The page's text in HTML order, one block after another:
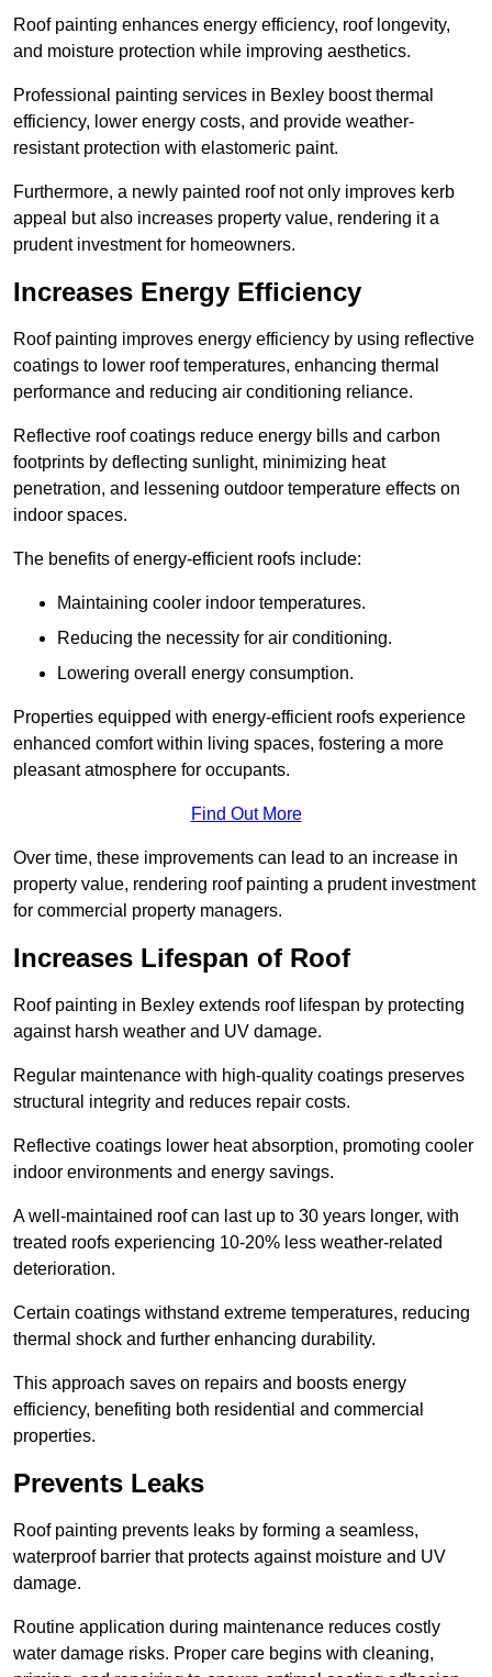
Roof painting enhances energy efficiency, roof longevity,
and moisture protection while improving aesthetics.
Professional painting services in Bexley boost thermal
efficiency, lower energy costs, and provide weather-
resistant protection with elastomeric paint.
Furthermore, a newly painted roof not only improves kerb
appeal but also increases property value, rendering it a
prudent investment for homeowners.
Increases Energy Efficiency
Roof painting improves energy efficiency by using reflective
coatings to lower roof temperatures, enhancing thermal
performance and reducing air conditioning reliance.
Reflective roof coatings reduce energy bills and carbon
footprints by deflecting sunlight, minimizing heat
penetration, and lessening outdoor temperature effects on
indoor spaces.
The benefits of energy-efficient roofs include:
Maintaining cooler indoor temperatures.
Reducing the necessity for air conditioning.
Lowering overall energy consumption.
Properties equipped with energy-efficient roofs experience
enhanced comfort within living spaces, fostering a more
pleasant atmosphere for occupants.
Find Out More
Over time, these improvements can lead to an increase in
property value, rendering roof painting a prudent investment
for commercial property managers.
Increases Lifespan of Roof
Roof painting in Bexley extends roof lifespan by protecting
against harsh weather and UV damage.
Regular maintenance with high-quality coatings preserves
structural integrity and reduces repair costs.
Reflective coatings lower heat absorption, promoting cooler
indoor environments and energy savings.
A well-maintained roof can last up to 30 years longer, with
treated roofs experiencing 10-20% less weather-related
deterioration.
Certain coatings withstand extreme temperatures, reducing
thermal shock and further enhancing durability.
This approach saves on repairs and boosts energy
efficiency, benefiting both residential and commercial
properties.
Prevents Leaks
Roof painting prevents leaks by forming a seamless,
waterproof barrier that protects against moisture and UV
damage.
Routine application during maintenance reduces costly
water damage risks. Proper care begins with cleaning,